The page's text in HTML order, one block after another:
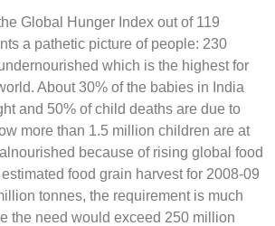
Global Hunger Index out of 119
a pathetic picture of people: 230
which is the highest for
About 30% of the babies in India
and 50% of child deaths are due to
more than 1.5 million children are at
because of rising global food
food grain harvest for 2008-09
tonnes, the requirement is much
the need would exceed 250 million